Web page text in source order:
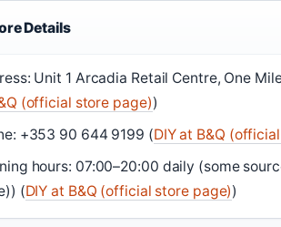
Details
Unit 1 Arcadia Retail Centre, One
(official store page))
+353 90 644 9199 (DIY at B&Q
hours: 07:00–20:00 daily (some
(DIY at B&Q (official store page))